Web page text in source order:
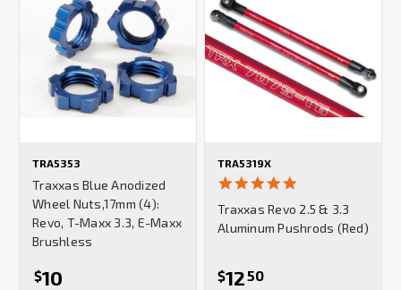
TRA5353
Traxxas Blue Anodized
Wheel Nuts,17mm (4):
Revo, T-Maxx 3.3, E-Maxx
Brushless
$10
TRA5319X
rating
Traxxas Revo 2.5 & 3.3
Aluminum Pushrods (Red)
$1250